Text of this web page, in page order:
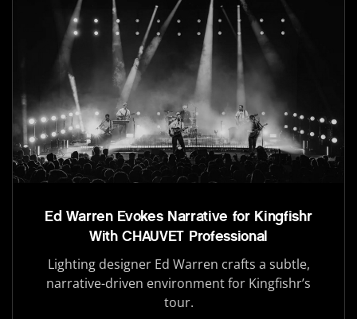
Ed Warren Evokes Narrative for Kingfishr
With CHAUVET Professional
Lighting designer Ed Warren crafts a subtle,
narrative-driven environment for Kingfishr’s
tour.